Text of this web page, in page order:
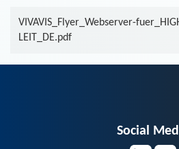
VIVAVIS_Flyer_Webserver-
LEIT_DE.pdf
Social